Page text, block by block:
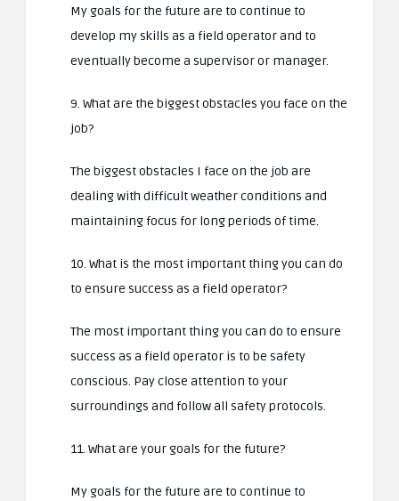
My goals for the future are to continue to
develop my skills as a field operator and to
eventually become a supervisor or manager.
9. What are the biggest obstacles you face on the
job?
The biggest obstacles I face on the job are
dealing with difficult weather conditions and
maintaining focus for long periods of time.
10. What is the most important thing you can do
to ensure success as a field operator?
The most important thing you can do to ensure
success as a field operator is to be safety
conscious. Pay close attention to your
surroundings and follow all safety protocols.
11. What are your goals for the future?
My goals for the future are to continue to